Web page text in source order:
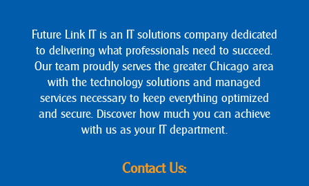
Future Link IT is an IT solutions company dedicated
to delivering what professionals need to succeed.
Our team proudly serves the greater Chicago area
with the technology solutions and managed
services necessary to keep everything optimized
and secure. Discover how much you can achieve
with us as your IT department.
Contact Us: